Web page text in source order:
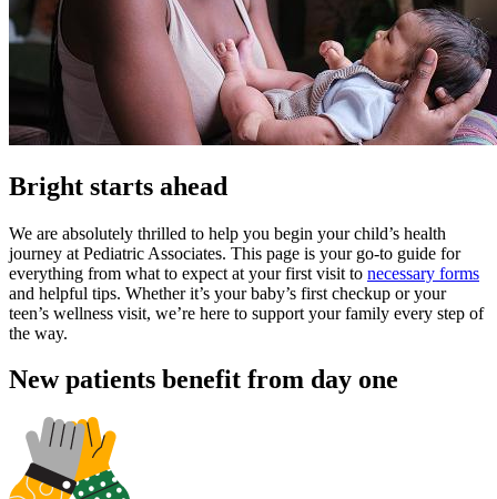
Bright starts ahead
We are absolutely thrilled to help you begin your child’s health
journey at Pediatric Associates. This page is your go-to guide for
everything from what to expect at your first visit to necessary forms
and helpful tips. Whether it’s your baby’s first checkup or your
teen’s wellness visit, we’re here to support your family every step of
the way.
New patients benefit from day one